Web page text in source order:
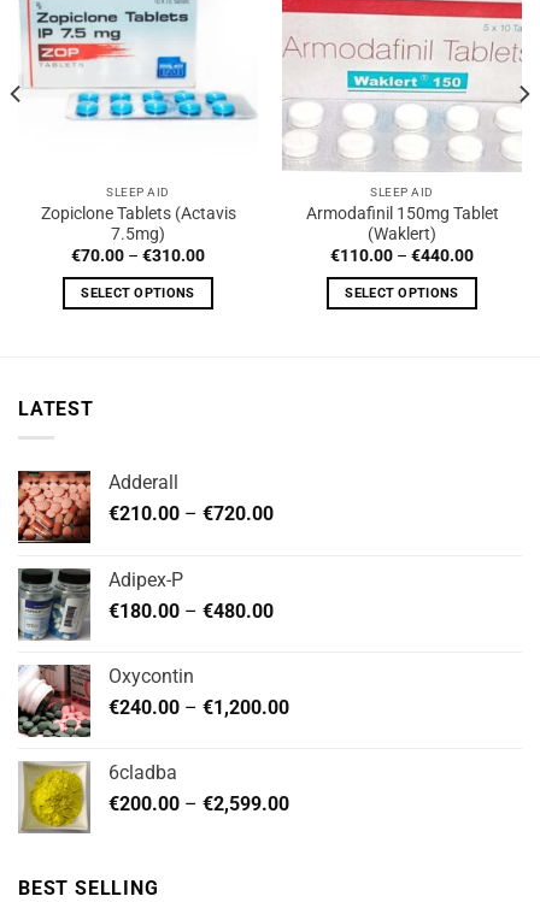
SLEEP AID
Zopiclone Tablets (Actavis
7.5mg)
€70.00 – €310.00Price
€70.00
SELECT OPTIONS
options
be
on
product
SLEEP AID
Armodafinil 150mg Tablet
(Waklert)
€110.00 – €440.00Price
€110.00
SELECT OPTIONS
LATEST
Adderall
€210.00 – €720.00Price
€720.00
Adipex-P
€180.00 – €480.00Price
€480.00
Oxycontin
€240.00 – €1,200.00Price
€1,200.00
6cladba
€200.00 – €2,599.00Price
BEST SELLING